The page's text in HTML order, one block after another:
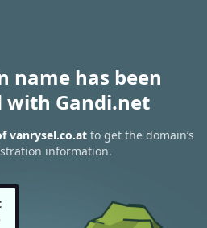
name has been
with Gandi.net
vanrysel.co.atto get the domain’s
information.